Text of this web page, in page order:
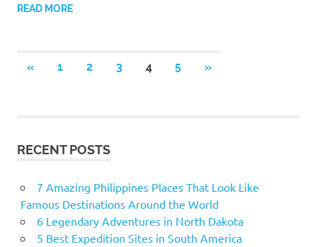
READ MORE
« PREVIOUS
1 2 3 4 5
NEXT
»
RECENT POSTS
7 Amazing Philippines Places That Look Like
Famous Destinations Around the World
6 Legendary Adventures in North Dakota
5 Best Expedition Sites in South America